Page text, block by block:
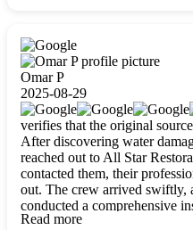
carefully packing everything
waterproofing, and mold
was done perfectly and kept
Whenever I had questions,
clearly. They worked closely
to life. The renovation turned
so thankful for the safe,
build my life in. Hands down,
for any home project. If you
honest team, they’re the
for future projects! Thank you
crew, we’re beyond grateful!
Omar P
2025-08-29
verifies that the original
After discovering water
reached out to All Star
contacted them, their
out. The crew arrived swiftly,
conducted a comprehensive
explained every step in a
Read more